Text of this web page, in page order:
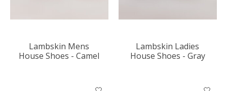
Lambskin Mens
House Shoes - Camel
Lambskin Ladies
House Shoes - Gray